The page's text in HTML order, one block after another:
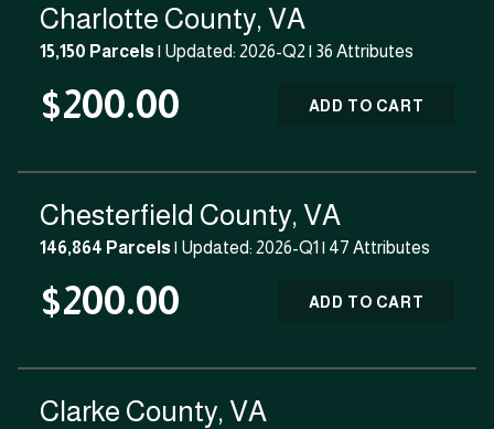
Charlotte County, VA
15,150 Parcels| Updated: 2026-Q2 | 36 Attributes
$200.00 ADD TO CART
Chesterfield County, VA
146,864 Parcels| Updated: 2026-Q1 | 47 Attributes
$200.00 ADD TO CART
Clarke County, VA